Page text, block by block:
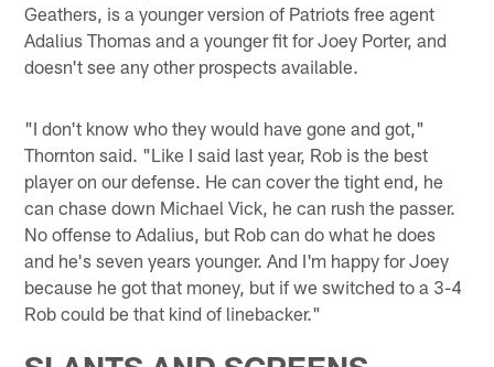
Geathers, is a younger version of Patriots free agent
Adalius Thomas and a younger fit for Joey Porter, and
doesn't see any other prospects available.
"I don't know who they would have gone and got,"
Thornton said. "Like I said last year, Rob is the best
player on our defense. He can cover the tight end, he
can chase down Michael Vick, he can rush the passer.
No offense to Adalius, but Rob can do what he does
and he's seven years younger. And I'm happy for Joey
because he got that money, but if we switched to a 3-4
Rob could be that kind of linebacker."